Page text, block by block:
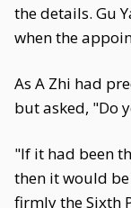
the details. Gu
when the
As A Zhi had
but asked, "Do
"If it had been
then it would be
firmly the Sixth